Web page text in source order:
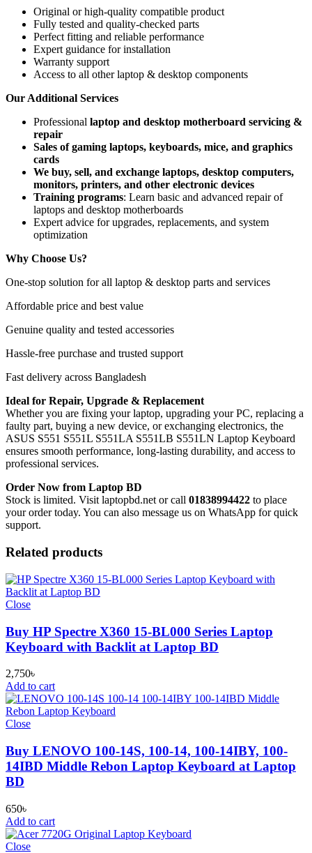
Original or high-quality compatible product
Fully tested and quality-checked parts
Perfect fitting and reliable performance
Expert guidance for installation
Warranty support
Access to all other laptop & desktop components
Our Additional Services
Professional laptop and desktop motherboard servicing &
repair
Sales of gaming laptops, keyboards, mice, and graphics
cards
We buy, sell, and exchange laptops, desktop computers,
monitors, printers, and other electronic devices
Training programs: Learn basic and advanced repair of
laptops and desktop motherboards
Expert advice for upgrades, replacements, and system
optimization
Why Choose Us?
One-stop solution for all laptop & desktop parts and services
Affordable price and best value
Genuine quality and tested accessories
Hassle-free purchase and trusted support
Fast delivery across Bangladesh
Ideal for Repair, Upgrade & Replacement
Whether you are fixing your laptop, upgrading your PC, replacing a
faulty part, buying a new device, or exchanging electronics, the
ASUS S551 S551L S551LA S551LB S551LN Laptop Keyboard
ensures smooth performance, long-lasting durability, and access to
professional services.
Order Now from Laptop BD
Stock is limited. Visit laptopbd.net or call 01838994422 to place
your order today. You can also message us on WhatsApp for quick
support.
Related products
Close
Buy HP Spectre X360 15-BL000 Series Laptop
Keyboard with Backlit at Laptop BD
2,750৳
Add to cart
Close
Buy LENOVO 100-14S, 100-14, 100-14IBY, 100-
14IBD Middle Rebon Laptop Keyboard at Laptop
BD
650৳
Add to cart
Close